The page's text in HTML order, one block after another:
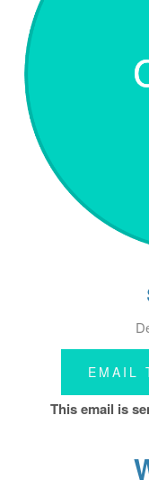
EMAIL
This email is